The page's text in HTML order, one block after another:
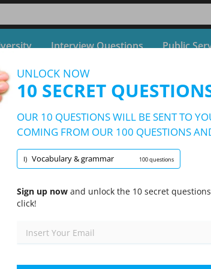
Interview Questions Public
Test
TEF Practice Test
and 100 questions
UNLOCK NOW
10 SECRET
OUR 10 QUESTIONS WILL BE SENT TO
COMING FROM OUR 100 QUESTIONS
I) Vocabulary & grammar 100 questions
Sign up now and unlock the 10 secret
click!